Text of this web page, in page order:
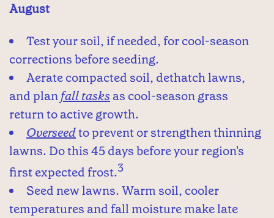
August
Test your soil, if needed, for cool-season
corrections before seeding.
Aerate compacted soil, dethatch lawns,
and planfall tasks as cool-season grass
return to active growth.
Overseedto prevent or strengthen thinning
lawns. Do this 45 days before your region's
first expected frost.3
Seed new lawns. Warm soil, cooler
temperatures and fall moisture make late